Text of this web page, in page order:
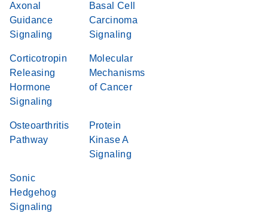
Axonal
Guidance
Signaling
Basal Cell
Carcinoma
Signaling
Corticotropin
Releasing
Hormone
Signaling
Molecular
Mechanisms
of Cancer
Osteoarthritis
Pathway
Protein
Kinase A
Signaling
Sonic
Hedgehog
Signaling